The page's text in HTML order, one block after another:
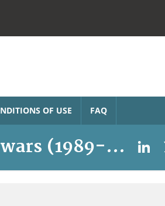
OF USE FAQ
(1989-2003)